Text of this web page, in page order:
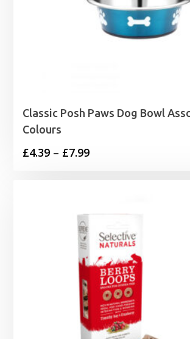
Classic Posh Paws Dog Bowl
Colours
£4.39 – £7.99Price